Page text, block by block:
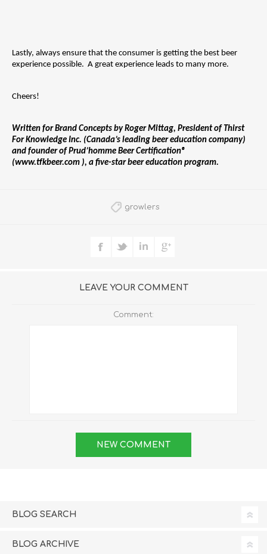
Lastly, always ensure that the consumer is getting the best beer
experience possible.  A great experience leads to many more.
Cheers!
Written for Brand Concepts by Roger Mittag, President of Thirst
For Knowledge Inc. (Canada’s leading beer education company)
and founder of Prud’homme Beer Certification®
(www.tfkbeer.com ), a five-star beer education program.
growlers
LEAVE YOUR COMMENT
Comment:
BLOG SEARCH
BLOG ARCHIVE